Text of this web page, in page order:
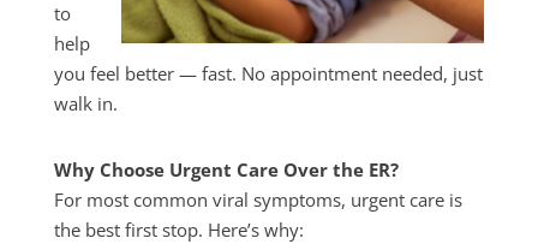
to
help
you feel better — fast. No appointment needed, just
walk in.
Why Choose Urgent Care Over the ER?
For most common viral symptoms, urgent care is
the best first stop. Here’s why: